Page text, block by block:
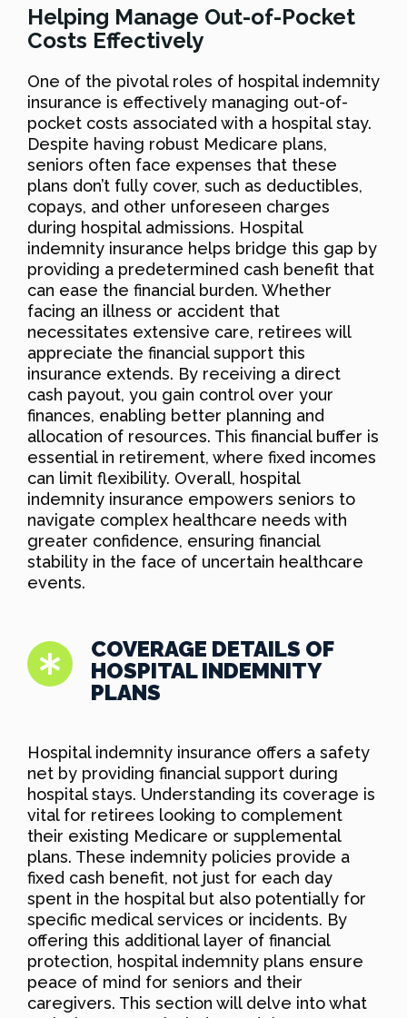
Helping Manage Out-of-Pocket
Costs Effectively
One of the pivotal roles of hospital indemnity
insurance is effectively managing out-of-
pocket costs associated with a hospital stay.
Despite having robust Medicare plans,
seniors often face expenses that these
plans don’t fully cover, such as deductibles,
copays, and other unforeseen charges
during hospital admissions. Hospital
indemnity insurance helps bridge this gap by
providing a predetermined cash benefit that
can ease the financial burden. Whether
facing an illness or accident that
necessitates extensive care, retirees will
appreciate the financial support this
insurance extends. By receiving a direct
cash payout, you gain control over your
finances, enabling better planning and
allocation of resources. This financial buffer is
essential in retirement, where fixed incomes
can limit flexibility. Overall, hospital
indemnity insurance empowers seniors to
navigate complex healthcare needs with
greater confidence, ensuring financial
stability in the face of uncertain healthcare
events.
COVERAGE DETAILS OF
HOSPITAL INDEMNITY
PLANS
Hospital indemnity insurance offers a safety
net by providing financial support during
hospital stays. Understanding its coverage is
vital for retirees looking to complement
their existing Medicare or supplemental
plans. These indemnity policies provide a
fixed cash benefit, not just for each day
spent in the hospital but also potentially for
specific medical services or incidents. By
offering this additional layer of financial
protection, hospital indemnity plans ensure
peace of mind for seniors and their
caregivers. This section will delve into what